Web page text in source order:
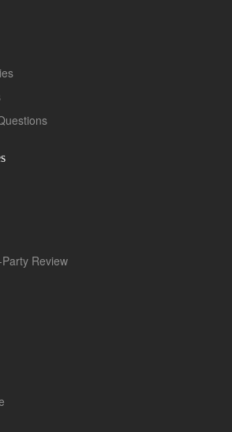
Review